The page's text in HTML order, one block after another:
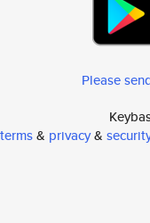
Please
terms& privacy&